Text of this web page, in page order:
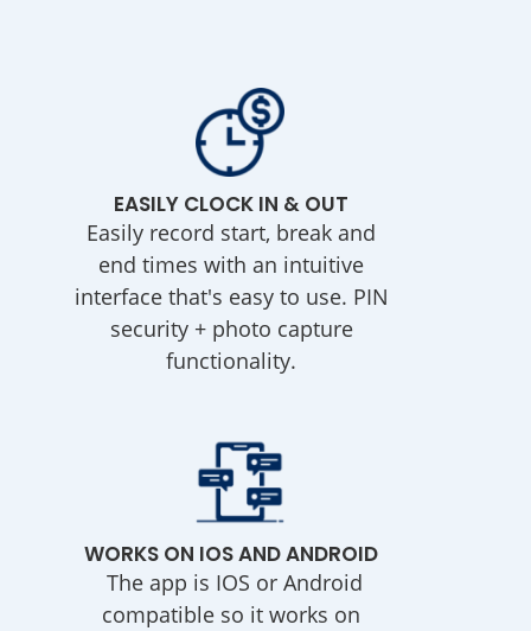
EASILY CLOCK IN & OUT
Easily record start, break and
end times with an intuitive
interface that's easy to use. PIN
security + photo capture
functionality.
WORKS ON IOS AND ANDROID
The app is IOS or Android
compatible so it works on